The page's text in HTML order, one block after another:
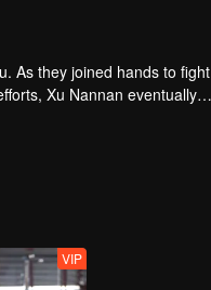
As they joined hands to fight
Xu Nannan eventually
VIP